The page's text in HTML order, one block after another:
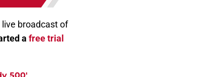
live broadcast of
a free trial